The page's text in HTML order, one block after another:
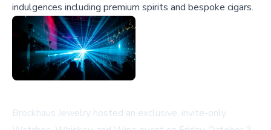
indulgences including premium spirits and bespoke cigars.
Brockhaus Jewelry hosted an exclusive, invite-only